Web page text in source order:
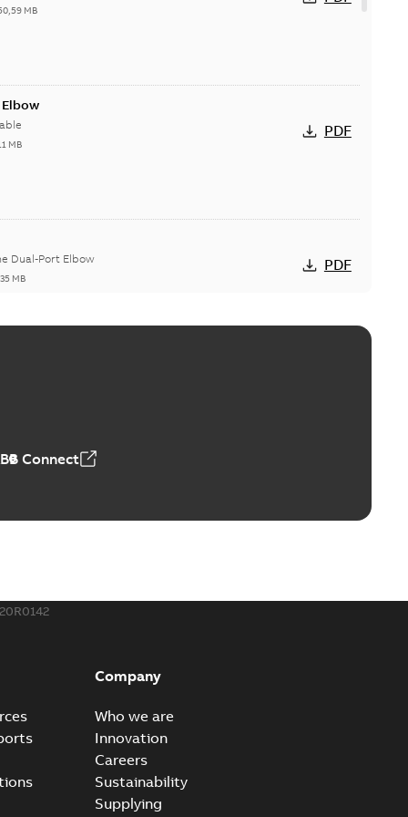
MB
MB
PDF
Dual-Port Elbow
MB
PDF
Grounding Article
(Show more)
bolt connection system - case study
shear bolt connection system provides a highly
(Show more)
Connect
Company
Who we are
Innovation
Careers
Sustainability
Supplying